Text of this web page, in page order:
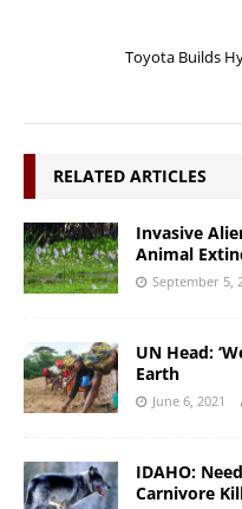
Toyota Builds
RELATED ARTICLES
Invasive
Animal
September 5,
UN Head:
Earth
June 6, 2021
IDAHO:
Carnivore